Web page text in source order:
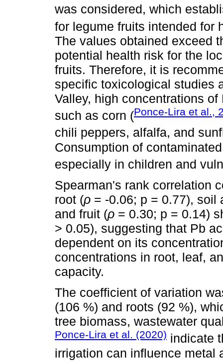
was considered, which
for legume fruits intended for
The values obtained exceed
potential health risk for the
fruits. Therefore, it is
specific toxicological studies
Valley, high concentrations
such as corn (Ponce-Lira et al.,
chili peppers, alfalfa, and
Consumption of
especially in children and
Spearman's rank correlation
root (ρ = -0.06; p = 0.77), soil
and fruit (ρ = 0.30; p = 0.14)
> 0.05), suggesting that Pb
dependent on its
concentrations in root, leaf,
capacity.
The coefficient of variation
(106 %) and roots (92 %),
tree biomass, wastewater
Ponce-Lira et al. (2020) indicate
irrigation can influence metal